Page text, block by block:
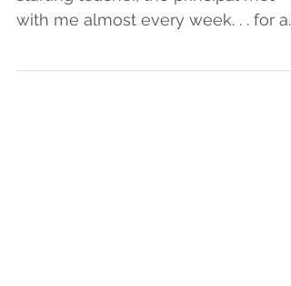
Flashback to the year 2000: As a
starting teacher, the principal met